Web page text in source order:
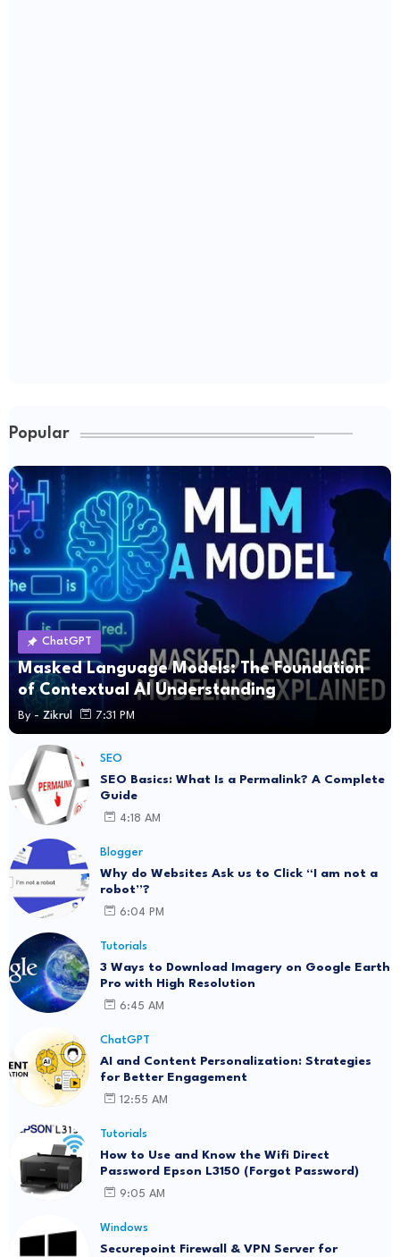
Popular
ChatGPT
Masked Language Models: The Foundation
of Contextual AI Understanding
By - Zikrul 7:31 PM
SEO
SEO Basics: What Is a Permalink? A Complete
Guide
4:18 AM
Blogger
Why do Websites Ask us to Click “I am not a
robot”?
6:04 PM
Tutorials
3 Ways to Download Imagery on Google Earth
Pro with High Resolution
6:45 AM
ChatGPT
AI and Content Personalization: Strategies
for Better Engagement
12:55 AM
Tutorials
How to Use and Know the Wifi Direct
Password Epson L3150 (Forgot Password)
9:05 AM
Windows
Securepoint Firewall & VPN Server for